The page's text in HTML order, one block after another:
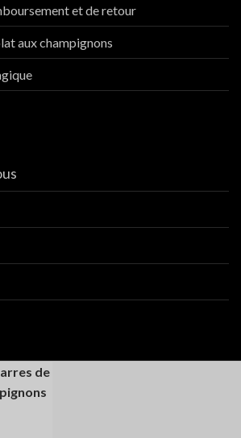
et de retour
aux champignons
de